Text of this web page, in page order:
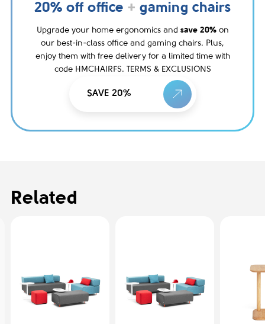
20% off office + gaming chairs
Upgrade your home ergonomics and save 20%on
our best-in-class office and gaming chairs. Plus,
enjoy them with free delivery for a limited time with
code HMCHAIRFS. TERMS & EXCLUSIONS
SAVE 20%
Related